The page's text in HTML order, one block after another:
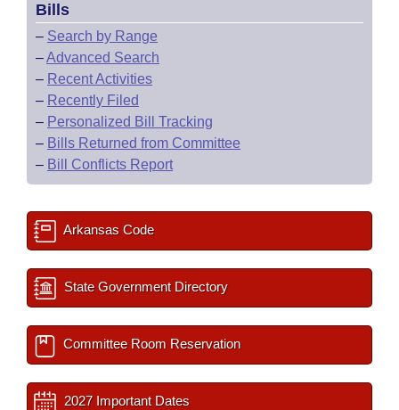
Bills
– Search by Range
–Advanced Search
– Recent Activities
– Recently Filed
– Personalized Bill Tracking
– Bills Returned from Committee
– Bill Conflicts Report
Arkansas Code
State Government Directory
Committee Room Reservation
2027 Important Dates